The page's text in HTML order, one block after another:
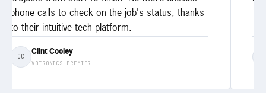
phone calls to check on the job's status, thanks
to their intuitive tech platform.
CC
Clint Cooley
VOTRONICS PREMIER